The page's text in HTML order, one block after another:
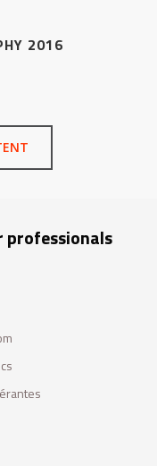
2016
professionals